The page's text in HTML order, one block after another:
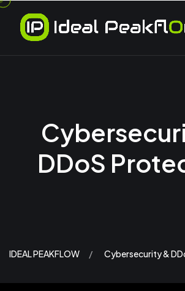
DDoS
IDEAL PEAKFLOW Cybersecurity &